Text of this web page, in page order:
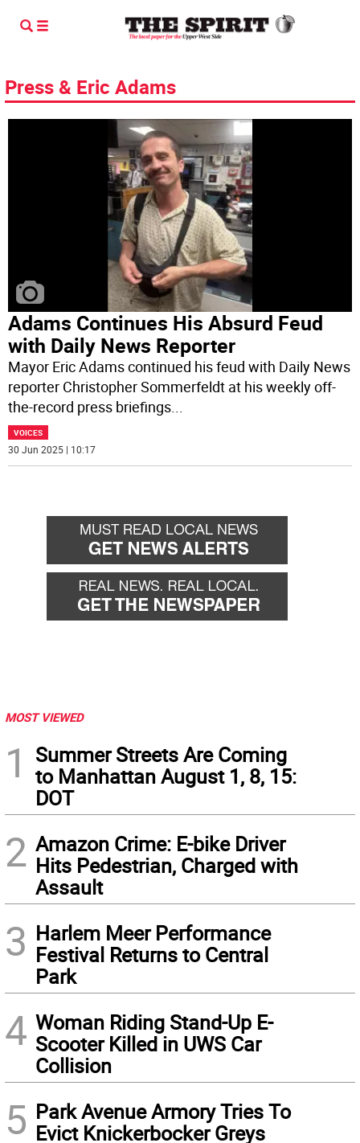
Press & Eric Adams
Adams Continues His Absurd Feud
with Daily News Reporter
Mayor Eric Adams continued his feud with Daily News
reporter Christopher Sommerfeldt at his weekly off-
the-record press briefings...
VOICES
30 Jun 2025 | 10:17
MOST VIEWED
1
Summer Streets Are Coming
to Manhattan August 1, 8, 15:
DOT
2 Amazon Crime: E-bike Driver
Hits Pedestrian, Charged with
Assault
3 Harlem Meer Performance
Festival Returns to Central
Park
4 Woman Riding Stand-Up E-
Scooter Killed in UWS Car
Collision
5 Park Avenue Armory Tries To
Evict Knickerbocker Greys